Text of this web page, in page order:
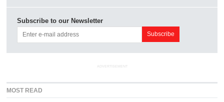
Subscribe to our Newsletter
ADVERTISEMENT
MOST READ